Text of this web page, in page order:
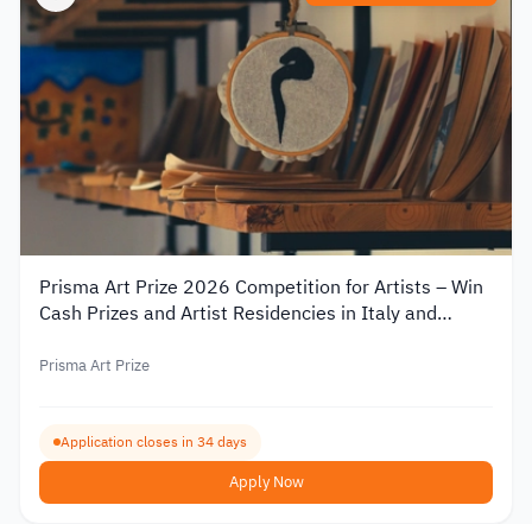
Prisma Art Prize 2026 Competition for Artists – Win
Cash Prizes and Artist Residencies in Italy and
Prisma Art Prize
Application closes in 34 days
Apply Now